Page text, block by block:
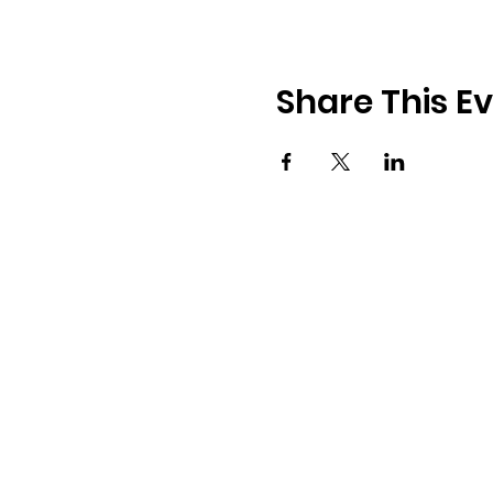
Share This